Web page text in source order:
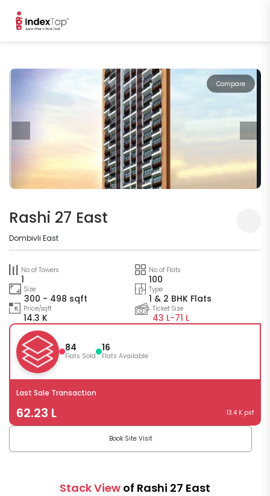
Compare
Rashi 27 East
Dombivli East
No of Towers
1
No of Flats
100
Size
300 - 498 sqft
Type
1 & 2 BHK Flats
Price/sqft
14.3 K
Ticket Size
43 L-71 L
84
Flats Sold
16
Flats Available
Last Sale Transaction
62.23 L 13.4 K psf
Book Site Visit
Stack View of Rashi 27 East